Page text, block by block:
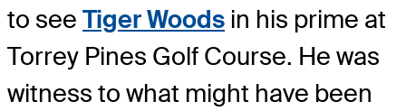
to see Tiger Woods in his prime at
Torrey Pines Golf Course. He was
witness to what might have been